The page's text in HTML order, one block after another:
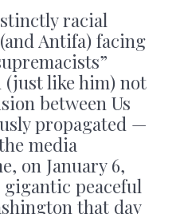
racial
Antifa) facing
like him) not
between Us
propagated —
media
on January 6,
peaceful
that day